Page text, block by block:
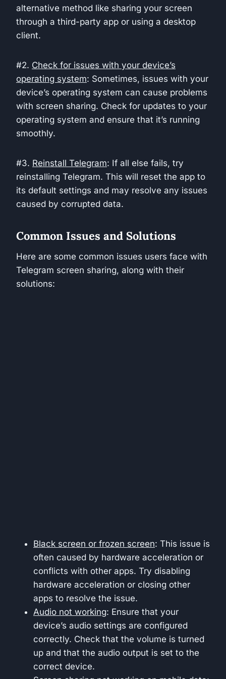
alternative method like sharing your screen
through a third-party app or using a desktop
client.
#2. Check for issues with your device’s
operating system: Sometimes, issues with your
device’s operating system can cause problems
with screen sharing. Check for updates to your
operating system and ensure that it’s running
smoothly.
#3. Reinstall Telegram: If all else fails, try
reinstalling Telegram. This will reset the app to
its default settings and may resolve any issues
caused by corrupted data.
Common Issues and Solutions
Here are some common issues users face with
Telegram screen sharing, along with their
solutions:
Black screen or frozen screen: This issue is
often caused by hardware acceleration or
conflicts with other apps. Try disabling
hardware acceleration or closing other
apps to resolve the issue.
Audio not working: Ensure that your
device’s audio settings are configured
correctly. Check that the volume is turned
up and that the audio output is set to the
correct device.